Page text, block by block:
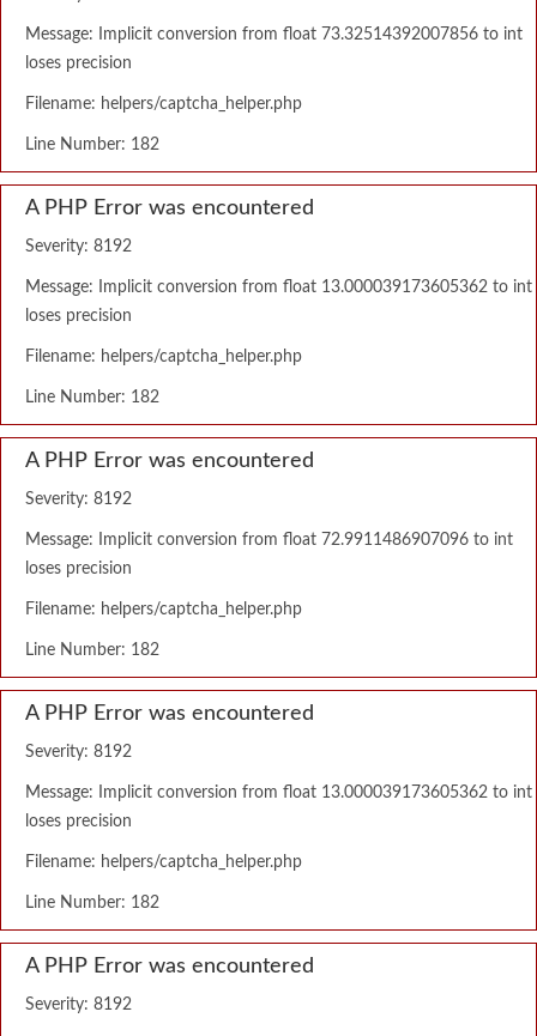
Message: Implicit conversion from float 73.32514392007856 to int
loses precision
Filename: helpers/captcha_helper.php
Line Number: 182
A PHP Error was encountered
Severity: 8192
Message: Implicit conversion from float 13.000039173605362 to int
loses precision
Filename: helpers/captcha_helper.php
Line Number: 182
A PHP Error was encountered
Severity: 8192
Message: Implicit conversion from float 72.9911486907096 to int
loses precision
Filename: helpers/captcha_helper.php
Line Number: 182
A PHP Error was encountered
Severity: 8192
Message: Implicit conversion from float 13.000039173605362 to int
loses precision
Filename: helpers/captcha_helper.php
Line Number: 182
A PHP Error was encountered
Severity: 8192